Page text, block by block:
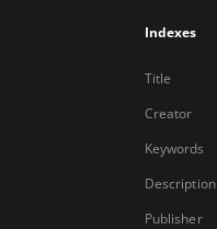
Indexes
Title
Creator
Keywords
Description
Publisher